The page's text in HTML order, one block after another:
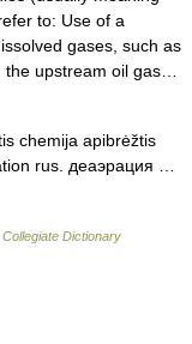
to: Use of a
gases, such as
upstream oil gas…
chemija apibrėžtis
rus. деаэрация …
Dictionary